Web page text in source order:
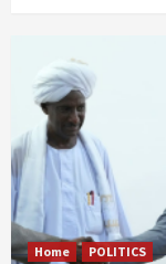
Home POLITICS